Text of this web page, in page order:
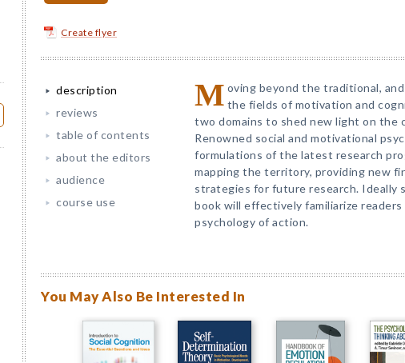
Create flyer
description
reviews
table of contents
about the editors
audience
course use
M oving beyond the traditional,
the fields of motivation and
two domains to shed new light on the
Renowned social and motivational
formulations of the latest research
mapping the territory, providing new
strategies for future research. Ideally
book will effectively familiarize
psychology of action.
You May Also Be Interested In